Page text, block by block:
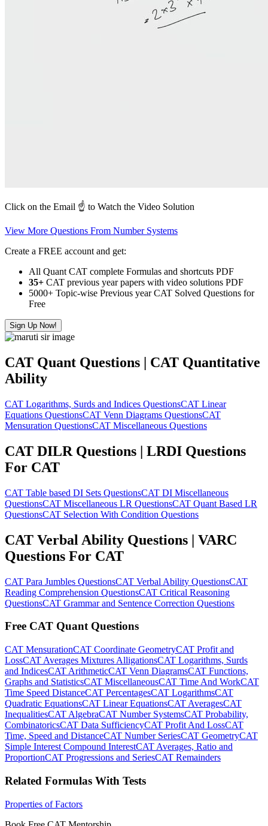
Click on the Email ☝️ to Watch the Video Solution
View More Questions From Number Systems
Create a FREE account and get:
All Quant CAT complete Formulas and shortcuts PDF
35+ CAT previous year papers with video solutions PDF
5000+ Topic-wise Previous year CAT Solved Questions for
Free
Sign Up Now!
CAT Quant Questions | CAT Quantitative
Ability
CAT Logarithms, Surds and Indices QuestionsCAT Linear
Equations QuestionsCAT Venn Diagrams QuestionsCAT
Mensuration QuestionsCAT Miscellaneous Questions
CAT DILR Questions | LRDI Questions
For CAT
CAT Table based DI Sets QuestionsCAT DI Miscellaneous
QuestionsCAT Miscellaneous LR QuestionsCAT Quant Based LR
QuestionsCAT Selection With Condition Questions
CAT Verbal Ability Questions | VARC
Questions For CAT
CAT Para Jumbles QuestionsCAT Verbal Ability QuestionsCAT
Reading Comprehension QuestionsCAT Critical Reasoning
QuestionsCAT Grammar and Sentence Correction Questions
Free CAT Quant Questions
CAT MensurationCAT Coordinate GeometryCAT Profit and
LossCAT Averages Mixtures AlligationsCAT Logarithms, Surds
and IndicesCAT ArithmeticCAT Venn DiagramsCAT Functions,
Graphs and StatisticsCAT MiscellaneousCAT Time And WorkCAT
Time Speed DistanceCAT PercentagesCAT LogarithmsCAT
Quadratic EquationsCAT Linear EquationsCAT AveragesCAT
InequalitiesCAT AlgebraCAT Number SystemsCAT Probability,
CombinatoricsCAT Data SufficiencyCAT Profit And LossCAT
Time, Speed and DistanceCAT Number SeriesCAT GeometryCAT
Simple Interest Compound InterestCAT Averages, Ratio and
ProportionCAT Progressions and SeriesCAT Remainders
Related Formulas With Tests
Properties of Factors